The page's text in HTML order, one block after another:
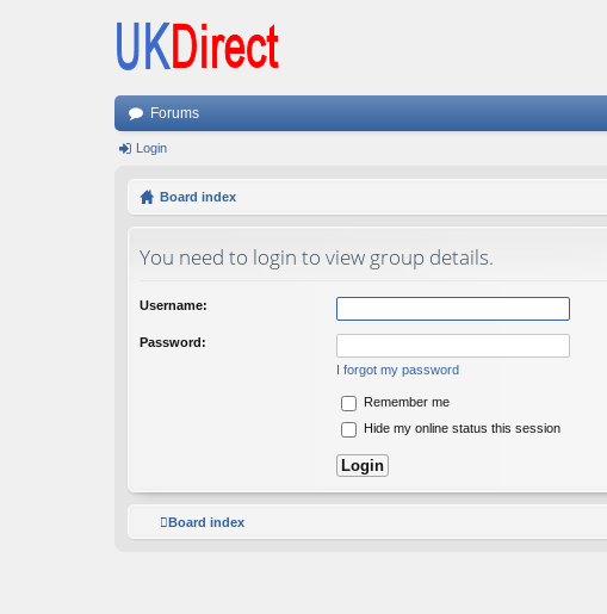
Forums
Login
Board index
You need to login to view group details.
Username:
Password:
I forgot my password
Remember me
Hide my online status this session
Board index